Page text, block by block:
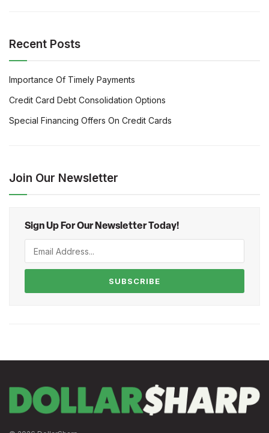
Recent Posts
Importance Of Timely Payments
Credit Card Debt Consolidation Options
Special Financing Offers On Credit Cards
Join Our Newsletter
Sign Up For Our Newsletter Today!
SUBSCRIBE